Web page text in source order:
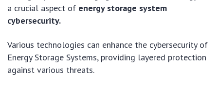
a crucial aspect of energy storage system
cybersecurity.
Various technologies can enhance the cybersecurity of
Energy Storage Systems, providing layered protection
against various threats.